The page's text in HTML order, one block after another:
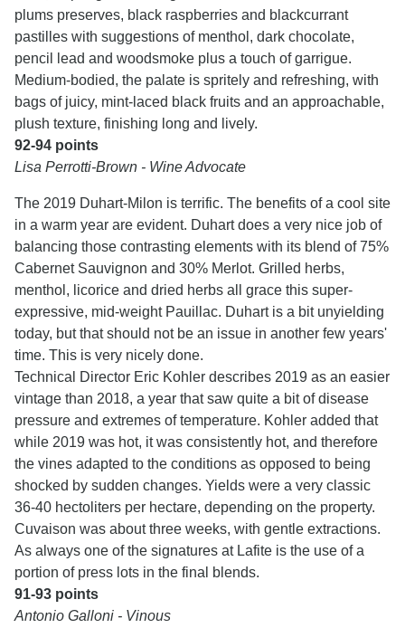
plums preserves, black raspberries and blackcurrant
pastilles with suggestions of menthol, dark chocolate,
pencil lead and woodsmoke plus a touch of garrigue.
Medium-bodied, the palate is spritely and refreshing, with
bags of juicy, mint-laced black fruits and an approachable,
plush texture, finishing long and lively.
92-94 points
Lisa Perrotti-Brown - Wine Advocate
The 2019 Duhart-Milon is terrific. The benefits of a cool site
in a warm year are evident. Duhart does a very nice job of
balancing those contrasting elements with its blend of 75%
Cabernet Sauvignon and 30% Merlot. Grilled herbs,
menthol, licorice and dried herbs all grace this super-
expressive, mid-weight Pauillac. Duhart is a bit unyielding
today, but that should not be an issue in another few years'
time. This is very nicely done.
Technical Director Eric Kohler describes 2019 as an easier
vintage than 2018, a year that saw quite a bit of disease
pressure and extremes of temperature. Kohler added that
while 2019 was hot, it was consistently hot, and therefore
the vines adapted to the conditions as opposed to being
shocked by sudden changes. Yields were a very classic
36-40 hectoliters per hectare, depending on the property.
Cuvaison was about three weeks, with gentle extractions.
As always one of the signatures at Lafite is the use of a
portion of press lots in the final blends.
91-93 points
Antonio Galloni - Vinous